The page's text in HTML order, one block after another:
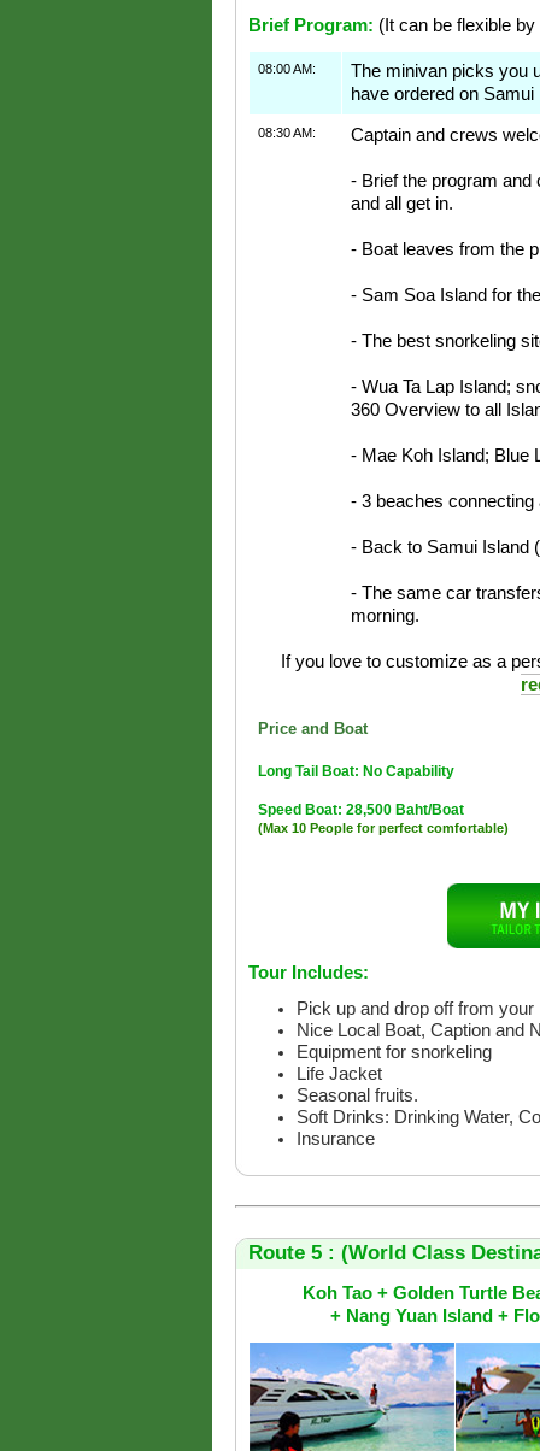
Brief Program: (It can be flexible
08:00 AM:
The minivan picks you
have ordered on Samui
08:30 AM: Captain and crews
- Brief the program and
and all get in.
- Boat leaves from the
- Sam Soa Island for
- The best snorkeling
- Wua Ta Lap Island;
360 Overview to all
- Mae Koh Island; Blue
- 3 beaches
- Back to Samui Island
- The same car
morning.
If you love to customize as a
Price and Boat
Long Tail Boat: No Capability
Speed Boat: 28,500 Baht/Boat
(Max 10 People for perfect comfortable)
Tour Includes:
Pick up and drop off from your
Nice Local Boat, Caption and
Equipment for snorkeling
Life Jacket
Seasonal fruits.
Soft Drinks: Drinking Water,
Insurance
Route 5 : (World Class
Koh Tao + Golden Turtle
+ Nang Yuan Island +